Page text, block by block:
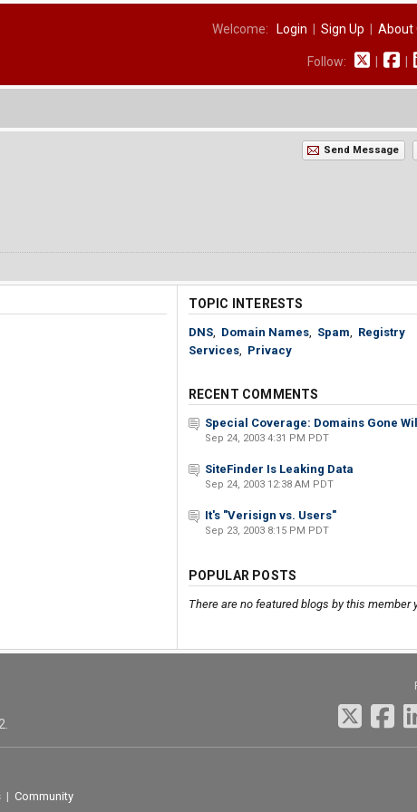
Welcome: Login Sign Up About
Follow:
Send Message
TOPIC INTERESTS
DNS, Domain Names, Spam, Registry
Services, Privacy
RECENT COMMENTS
Special Coverage: Domains Gone
Sep 24, 2003 4:31 PM PDT
SiteFinder Is Leaking Data
Sep 24, 2003 12:38 AM PDT
It's "Verisign vs. Users"
Sep 23, 2003 8:15 PM PDT
POPULAR POSTS
There are no featured blogs by this member
| Community